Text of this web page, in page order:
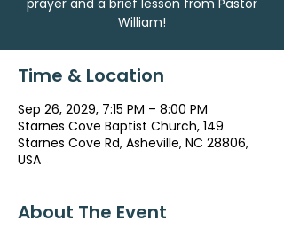
prayer and a brief lesson from Pastor
William!
Time & Location
Sep 26, 2029, 7:15 PM – 8:00 PM
Starnes Cove Baptist Church, 149
Starnes Cove Rd, Asheville, NC 28806,
USA
About The Event